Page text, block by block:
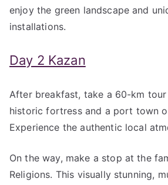
enjoy the green landscape and
installations.
Day 2 Kazan
After breakfast, take a 60-km
historic fortress and a port town
Experience the authentic local
On the way, make a stop at the
Religions. This visually stunning,